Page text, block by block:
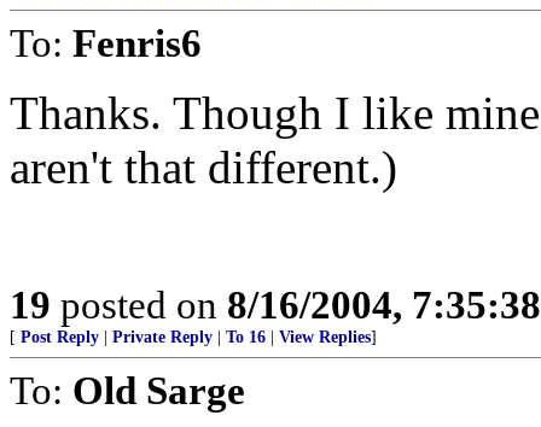
To: Fenris6
Thanks. Though I like
aren't that different.)
19 posted on 8/16/2004,
[ Post Reply Private Reply To 16 View Replies]
To: Old Sarge